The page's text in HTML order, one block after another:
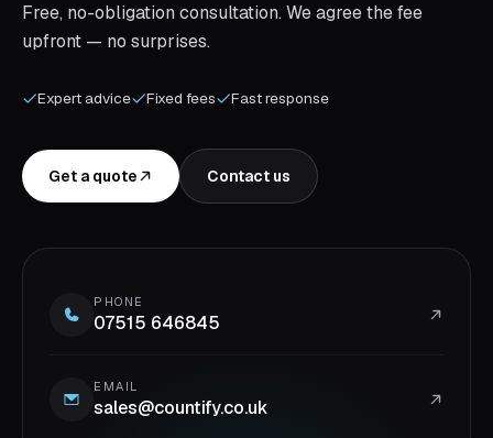
Free, no-obligation consultation. We agree the fee
upfront — no surprises.
Expert advice Fixed fees Fast response
Get a quote Contact us
PHONE
07515 646845
EMAIL
sales@countify.co.uk